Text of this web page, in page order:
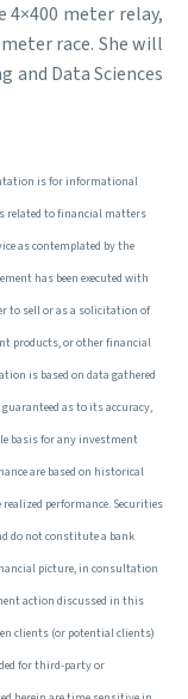
meter relay,
race. She will
and Data Sciences
is for informational
related to financial matters
as contemplated by the
has been executed with
to sell or as a solicitation of
products, or other financial
is based on data gathered
as to its accuracy,
basis for any investment
are based on historical
performance. Securities
do not constitute a bank
picture, in consultation
action discussed in this
clients (or potential clients)
for third-party or